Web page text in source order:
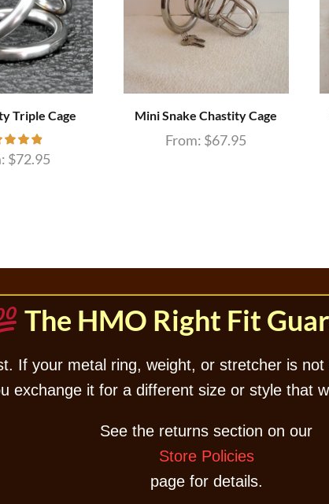
Triple Cage
$72.95
Mini Snake Chastity Cage
From: $67.95
The HMO Right Fit
If your metal ring, weight, or stretcher is
exchange it for a different size or style that
See the returns section on our
Store Policies
page for details.